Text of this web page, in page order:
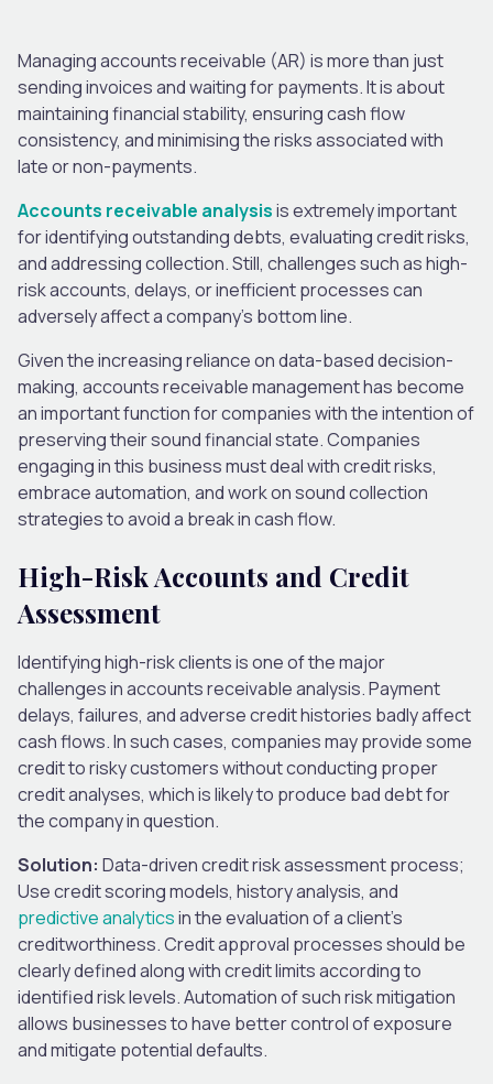
Managing accounts receivable (AR) is more than just
sending invoices and waiting for payments. It is about
maintaining financial stability, ensuring cash flow
consistency, and minimising the risks associated with
late or non-payments.
Accounts receivable analysisis extremely important
for identifying outstanding debts, evaluating credit risks,
and addressing collection. Still, challenges such as high-
risk accounts, delays, or inefficient processes can
adversely affect a company’s bottom line.
Given the increasing reliance on data-based decision-
making, accounts receivable management has become
an important function for companies with the intention of
preserving their sound financial state. Companies
engaging in this business must deal with credit risks,
embrace automation, and work on sound collection
strategies to avoid a break in cash flow.
High-Risk Accounts and Credit
Assessment
Identifying high-risk clients is one of the major
challenges in accounts receivable analysis. Payment
delays, failures, and adverse credit histories badly affect
cash flows. In such cases, companies may provide some
credit to risky customers without conducting proper
credit analyses, which is likely to produce bad debt for
the company in question.
Solution: Data-driven credit risk assessment process;
Use credit scoring models, history analysis, and
predictive analyticsin the evaluation of a client’s
creditworthiness. Credit approval processes should be
clearly defined along with credit limits according to
identified risk levels. Automation of such risk mitigation
allows businesses to have better control of exposure
and mitigate potential defaults.